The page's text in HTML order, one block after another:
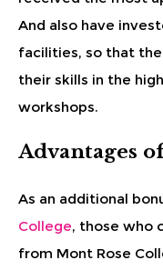
And also have
facilities, so that
their skills in the
workshops.
Advantages
As an additional
College, those who
from Mont Rose